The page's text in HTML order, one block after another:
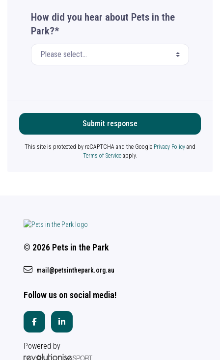
How did you hear about Pets in the
Park?*
Submit response
This site is protected by reCAPTCHA and the Google Privacy Policy and
Terms of Service apply.
© 2026 Pets in the Park
mail@petsinthepark.org.au
Follow us on social media!
Powered by